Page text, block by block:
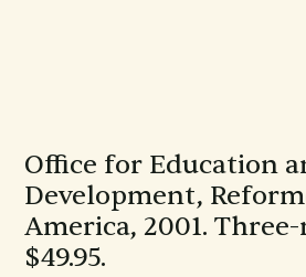
Office for Education
Development,
America, 2001.
$49.95.